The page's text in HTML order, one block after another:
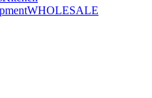
WHOLESALE